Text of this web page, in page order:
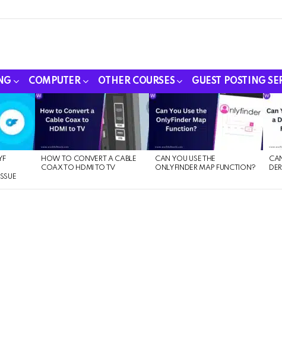
COMPUTER OTHER COURSES GUEST POSTING
HOW TO CONVERT A CABLE
COAX TO HDMI TO TV
CAN YOU USE THE
ONLYFINDER MAP FUNCTION?